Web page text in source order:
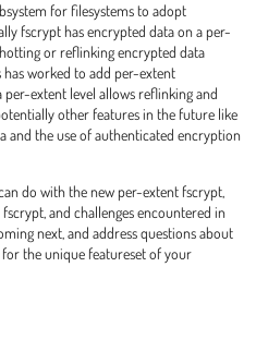
for filesystems to adopt
fscrypt has encrypted data on a per-
or reflinking encrypted data
worked to add per-extent
extent level allows reflinking and
other features in the future like
and the use of authenticated encryption
do with the new per-extent fscrypt,
and challenges encountered in
next, and address questions about
the unique featureset of your